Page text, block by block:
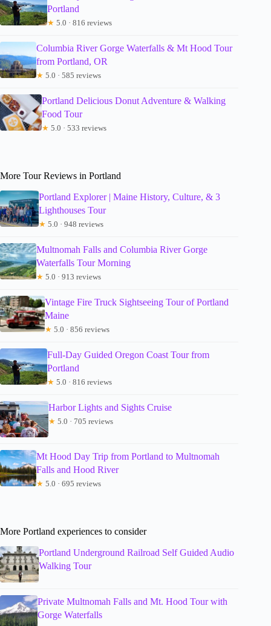
Portland
★ 5.0 · 816 reviews
Columbia River Gorge Waterfalls & Mt Hood Tour
from Portland, OR
★ 5.0 · 585 reviews
Portland Delicious Donut Adventure & Walking
Food Tour
★ 5.0 · 533 reviews
More Tour Reviews in Portland
Portland Explorer | Maine History, Culture, & 3
Lighthouses Tour
★ 5.0 · 948 reviews
Multnomah Falls and Columbia River Gorge
Waterfalls Tour Morning
★ 5.0 · 913 reviews
Vintage Fire Truck Sightseeing Tour of Portland
Maine
★ 5.0 · 856 reviews
Full-Day Guided Oregon Coast Tour from
Portland
★ 5.0 · 816 reviews
Harbor Lights and Sights Cruise
★ 5.0 · 705 reviews
Mt Hood Day Trip from Portland to Multnomah
Falls and Hood River
★ 5.0 · 695 reviews
More Portland experiences to consider
Portland Underground Railroad Self Guided Audio
Walking Tour
Private Multnomah Falls and Mt. Hood Tour with
Gorge Waterfalls